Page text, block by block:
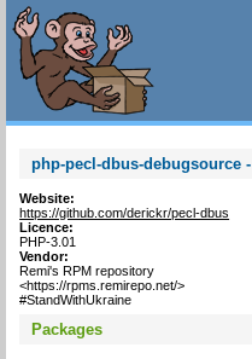
php-pecl-dbus-debugsource
Website:
https://github.com/derickr/pecl-dbus
Licence:
PHP-3.01
Vendor:
Remi's RPM repository
<https://rpms.remirepo.net/>
#StandWithUkraine
Packages